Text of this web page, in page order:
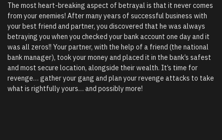
The most heart-breaking aspect of betrayal is that it never comes
from your enemies! After many years of successful business with
your best friend and partner, you discovered that he was always
betraying you when you checked your bank account one day and it
was all zeros!! Your partner, with the help of a friend (the national
bank manager), took your money and placed it in the bank’s safest
and most secure location, alongside their wealth. It’s time for
revenge… gather your gang and plan your revenge attacks to take
what is rightfully yours… and possibly more!